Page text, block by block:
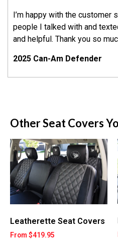
I’m happy with the
people I talked with and
and helpful. Thank you so
2025 Can-Am Defender
Other Seat Covers
Leatherette Seat Covers
From $419.95